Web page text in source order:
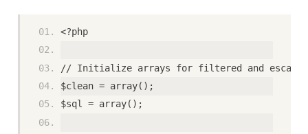
<?php
// Initialize arrays for filtered and
$clean = array();
$sql = array();